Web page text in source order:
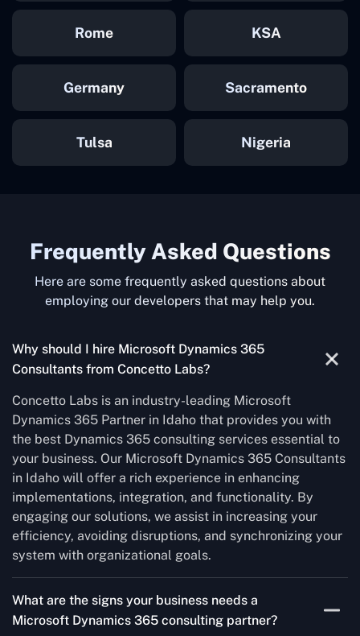
Rome KSA
Germany Sacramento
Tulsa Nigeria
Frequently Asked Questions
Here are some frequently asked questions about
employing our developers that may help you.
Why should I hire Microsoft Dynamics 365
Consultants from Concetto Labs?
Concetto Labs is an industry-leading Microsoft
Dynamics 365 Partner in Idaho that provides you with
the best Dynamics 365 consulting services essential to
your business. Our Microsoft Dynamics 365 Consultants
in Idaho will offer a rich experience in enhancing
implementations, integration, and functionality. By
engaging our solutions, we assist in increasing your
efficiency, avoiding disruptions, and synchronizing your
system with organizational goals.
What are the signs your business needs a
Microsoft Dynamics 365 consulting partner?